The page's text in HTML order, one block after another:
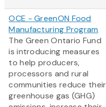
OCE - GreenON Food
Manufacturing Program
The Green Ontario Fund
is introducing measures
to help producers,
processors and rural
communities reduce their
greenhouse gas (GHG)